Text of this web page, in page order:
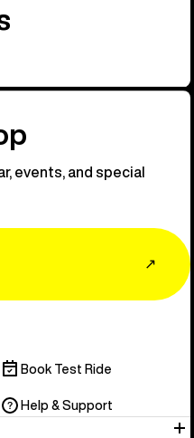
events, and special
↗
Book Test Ride
Help & Support